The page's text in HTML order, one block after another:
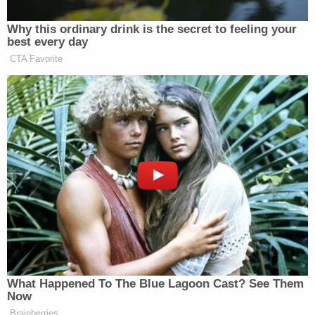
Attorney General
“Well, I was waiting for you to read that, because I
knew you would, because you’re horrible people.
Horrible people,” Trump replied. “Yeah, he did write
that. I am not a rapist. I didn’t rape anybody.”
“Oh, do you think he was referring to you?”
O’Donnell asked.
“Excuse me. Excuse me. I am not a pedophile. You
read that crap from some sick person,” Trump said
before calling O’Donnell “a disgrace.”
Why this ordinary drink is the secret to feeling your
best every day
CTA Favorite
What Happened To The Blue Lagoon Cast? See Them
Now